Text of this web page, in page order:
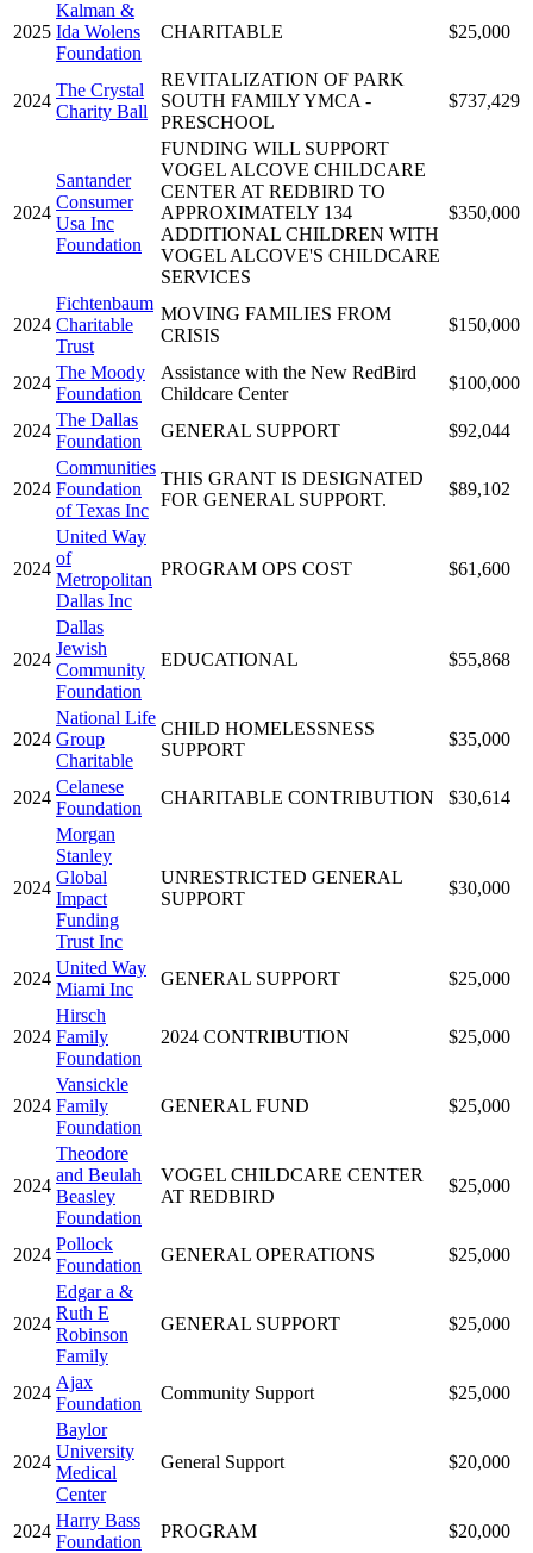
2025
Kalman &
Ida Wolens
Foundation
CHARITABLE $25,000
2024
The Crystal
Charity Ball
REVITALIZATION OF PARK
SOUTH FAMILY YMCA -
PRESCHOOL
$737,429
2024
Santander
Consumer
Usa Inc
Foundation
FUNDING WILL SUPPORT
VOGEL ALCOVE CHILDCARE
CENTER AT REDBIRD TO
APPROXIMATELY 134
ADDITIONAL CHILDREN WITH
VOGEL ALCOVE'S CHILDCARE
SERVICES
$350,000
2024
Fichtenbaum
Charitable
Trust
MOVING FAMILIES FROM
CRISIS
$150,000
2024
The Moody
Foundation
Assistance with the New RedBird
Childcare Center
$100,000
2024
The Dallas
Foundation
GENERAL SUPPORT $92,044
2024
Communities
Foundation
of Texas Inc
THIS GRANT IS DESIGNATED
FOR GENERAL SUPPORT.
$89,102
2024
United Way
of
Metropolitan
Dallas Inc
PROGRAM OPS COST $61,600
2024
Dallas
Jewish
Community
Foundation
EDUCATIONAL $55,868
2024
National Life
Group
Charitable
CHILD HOMELESSNESS
SUPPORT
$35,000
2024
Celanese
Foundation
CHARITABLE CONTRIBUTION $30,614
2024
Morgan
Stanley
Global
Impact
Funding
Trust Inc
UNRESTRICTED GENERAL
SUPPORT
$30,000
2024
United Way
Miami Inc
GENERAL SUPPORT $25,000
2024
Hirsch
Family
Foundation
2024 CONTRIBUTION $25,000
2024
Vansickle
Family
Foundation
GENERAL FUND $25,000
2024
Theodore
and Beulah
Beasley
Foundation
VOGEL CHILDCARE CENTER
AT REDBIRD
$25,000
2024
Pollock
Foundation
GENERAL OPERATIONS $25,000
2024
Edgar a &
Ruth E
Robinson
Family
GENERAL SUPPORT $25,000
2024
Ajax
Foundation
Community Support $25,000
2024
Baylor
University
Medical
Center
General Support $20,000
2024
Harry Bass
Foundation
PROGRAM $20,000